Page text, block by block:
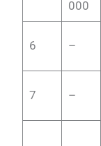
000
6 –
7 –